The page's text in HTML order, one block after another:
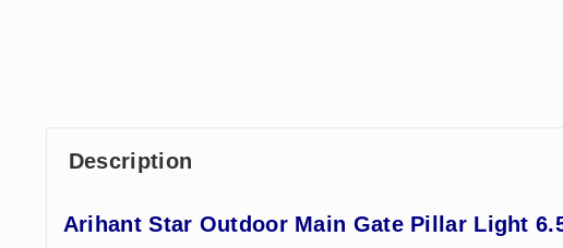
Description
Arihant Star Outdoor Main Gate Pillar Light